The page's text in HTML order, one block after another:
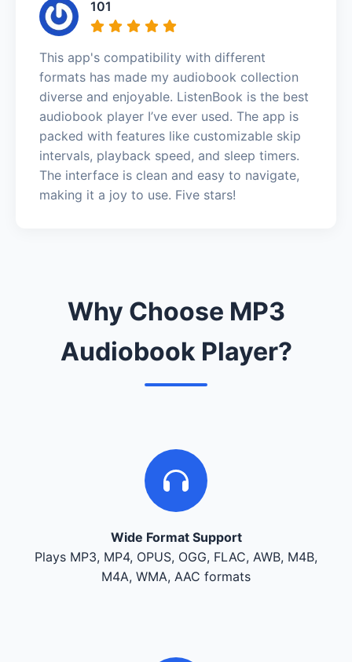
101
This app's compatibility with different
formats has made my audiobook collection
diverse and enjoyable. ListenBook is the best
audiobook player I’ve ever used. The app is
packed with features like customizable skip
intervals, playback speed, and sleep timers.
The interface is clean and easy to navigate,
making it a joy to use. Five stars!
Why Choose MP3
Audiobook Player?
Wide Format Support
Plays MP3, MP4, OPUS, OGG, FLAC, AWB, M4B,
M4A, WMA, AAC formats